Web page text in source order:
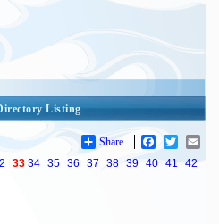
Listing
Share Facebook
Twitter
33 34 35 36 37 38 39 40 41 42